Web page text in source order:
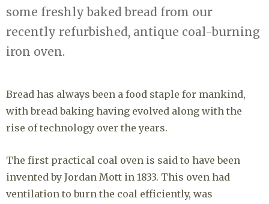
some freshly baked bread from our
recently refurbished, antique coal-burning
iron oven.
Bread has always been a food staple for mankind,
with bread baking having evolved along with the
rise of technology over the years.
The first practical coal oven is said to have been
invented by Jordan Mott in 1833. This oven had
ventilation to burn the coal efficiently, was